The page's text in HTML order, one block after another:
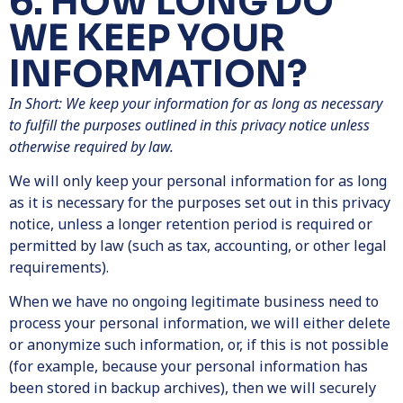
WE KEEP YOUR
INFORMATION?
In Short: We keep your information for as long as necessary
to fulfill the purposes outlined in this privacy notice unless
otherwise required by law.
We will only keep your personal information for as long
as it is necessary for the purposes set out in this privacy
notice, unless a longer retention period is required or
permitted by law (such as tax, accounting, or other legal
requirements).
When we have no ongoing legitimate business need to
process your personal information, we will either delete
or anonymize such information, or, if this is not possible
(for example, because your personal information has
been stored in backup archives), then we will securely